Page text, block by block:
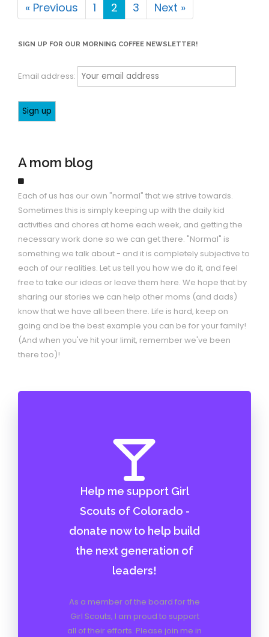
« Previous 1 2 3 Next »
SIGN UP FOR OUR MORNING COFFEE NEWSLETTER!
Email address:
A mom blog
Each of us has our own "normal" that we strive towards.
Sometimes this is simply keeping up with the daily kid
activities and chores at home each week, and getting the
necessary work done so we can get there. "Normal" is
something we talk about - and it is completely subjective to
each of our realities. Let us tell you how we do it, and feel
free to take our ideas or leave them here. We hope that by
sharing our stories we can help other moms (and dads)
know that we have all been there. Life is hard, keep on
going and be the best example you can be for your family!
(And when you've hit your limit, remember we've been
there too)!
Help me support Girl
Scouts of Colorado -
donate now to help build
the next generation of
leaders!
As a member of the board for the
Girl Scouts, I am proud to support
all of their efforts. Please join me in